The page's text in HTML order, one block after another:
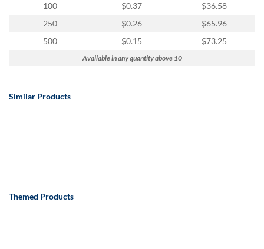
100
$0.37
$36.58
250
$0.26
$65.96
500
$0.15 $73.25
Available in any quantity above 10
Similar Products
Themed Products